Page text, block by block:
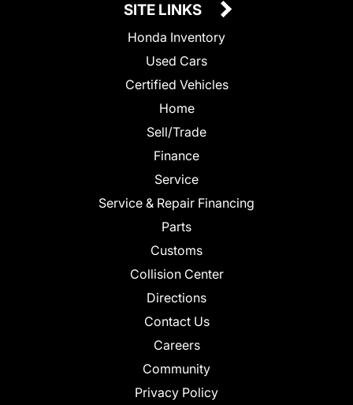
SITE LINKS
Honda Inventory
Used Cars
Certified Vehicles
Home
Sell/Trade
Finance
Service
Service & Repair Financing
Parts
Customs
Collision Center
Directions
Contact Us
Careers
Community
Privacy Policy